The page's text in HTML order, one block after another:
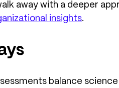
away with a deeper
insights.
balance